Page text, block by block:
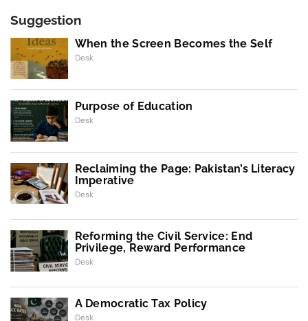
Suggestion
When the Screen Becomes the Self
Desk
Purpose of Education
Desk
Reclaiming the Page: Pakistan’s Literacy
Imperative
Desk
Reforming the Civil Service: End
Privilege, Reward Performance
Desk
A Democratic Tax Policy
Desk